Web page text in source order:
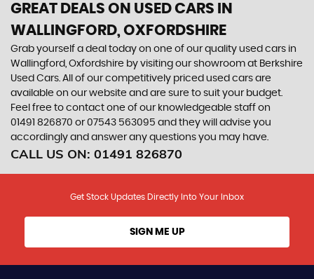
GREAT DEALS ON USED CARS IN
WALLINGFORD, OXFORDSHIRE
Grab yourself a deal today on one of our quality used cars in
Wallingford, Oxfordshire by visiting our showroom at Berkshire
Used Cars. All of our competitively priced used cars are
available on our website and are sure to suit your budget.
Feel free to contact one of our knowledgeable staff on
01491 826870 or07543 563095 and they will advise you
accordingly and answer any questions you may have.
CALL US ON: 01491 826870
Get Stock Updates Directly Into Your Inbox
SIGN ME UP